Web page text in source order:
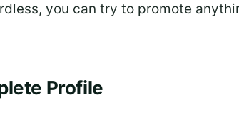
you can try to promote
Profile